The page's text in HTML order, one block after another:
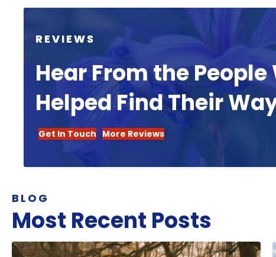
REVIEWS
Hear From the People
Helped Find Their
Get In Touch More Reviews
BLOG
Most Recent Posts